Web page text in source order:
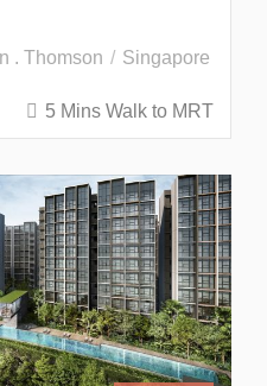
. Thomson Singapore
5 Mins Walk to MRT